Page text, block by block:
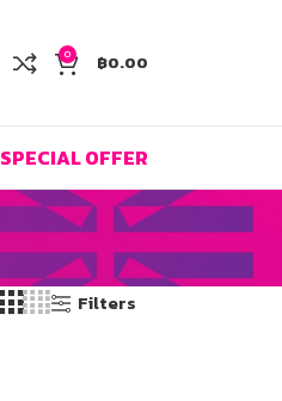
0 ฿0.00
SPECIAL OFFER
Filters